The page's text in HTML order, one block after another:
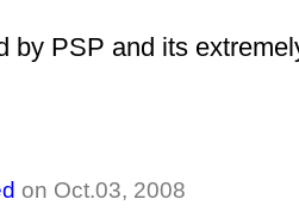
by PSP and its
on Oct.03, 2008